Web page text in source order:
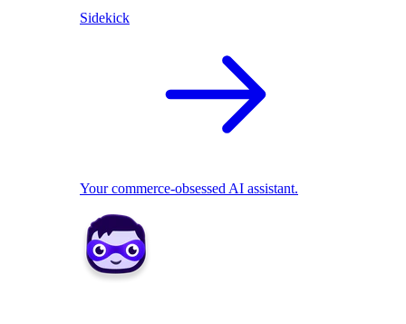
Sidekick
Your commerce-obsessed AI assistant.